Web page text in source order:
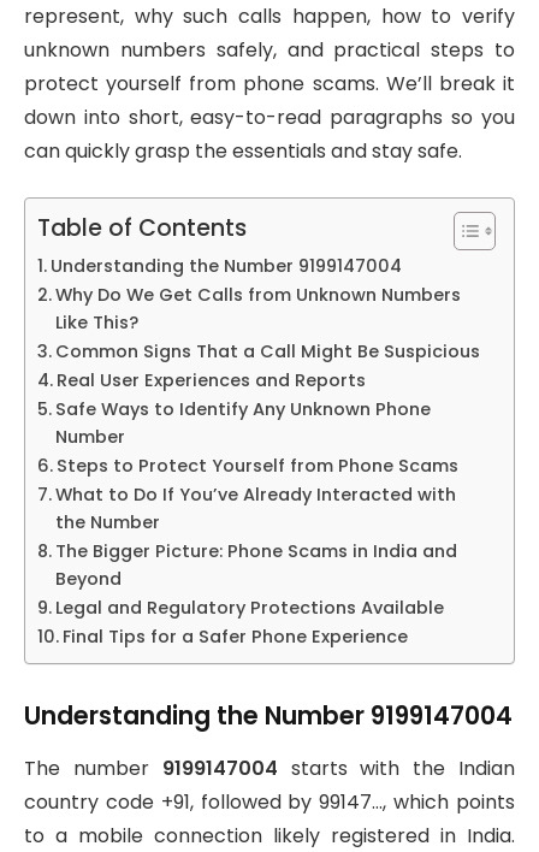
represent, why such calls happen, how to verify
unknown numbers safely, and practical steps to
protect yourself from phone scams. We’ll break it
down into short, easy-to-read paragraphs so you
can quickly grasp the essentials and stay safe.
Table of Contents
Understanding the Number 9199147004
Why Do We Get Calls from Unknown Numbers
Like This?
Common Signs That a Call Might Be Suspicious
Real User Experiences and Reports
Safe Ways to Identify Any Unknown Phone
Number
Steps to Protect Yourself from Phone Scams
What to Do If You’ve Already Interacted with
the Number
The Bigger Picture: Phone Scams in India and
Beyond
Legal and Regulatory Protections Available
Final Tips for a Safer Phone Experience
Understanding the Number 9199147004
The number 9199147004 starts with the Indian
country code +91, followed by 99147…, which points
to a mobile connection likely registered in India.